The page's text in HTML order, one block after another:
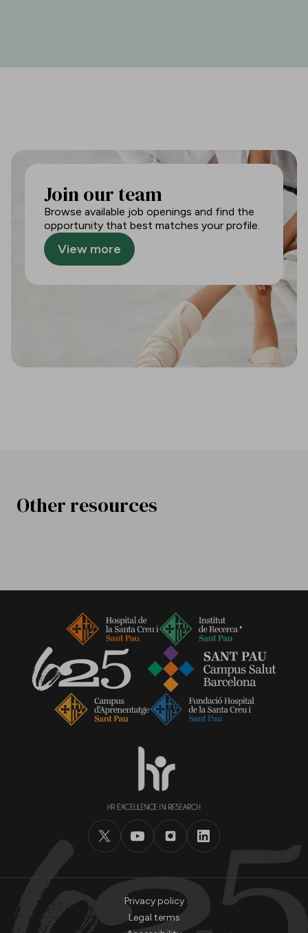
Join our team
Browse available job openings and find the
opportunity that best matches your profile.
View more
Other resources
Privacy policy
Legal terms